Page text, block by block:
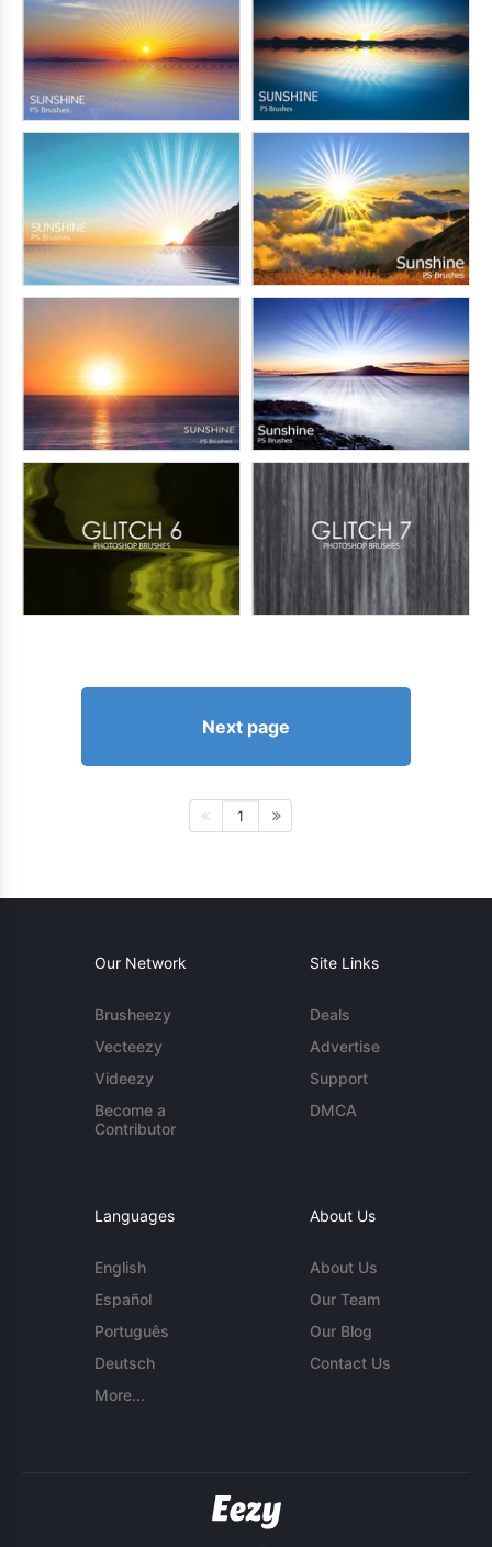
Next page
1
Our Network
Brusheezy
Vecteezy
Videezy
Become a
Contributor
Site Links
Deals
Advertise
Support
DMCA
Languages
English
Español
Português
Deutsch
More...
About Us
About Us
Our Team
Our Blog
Contact Us